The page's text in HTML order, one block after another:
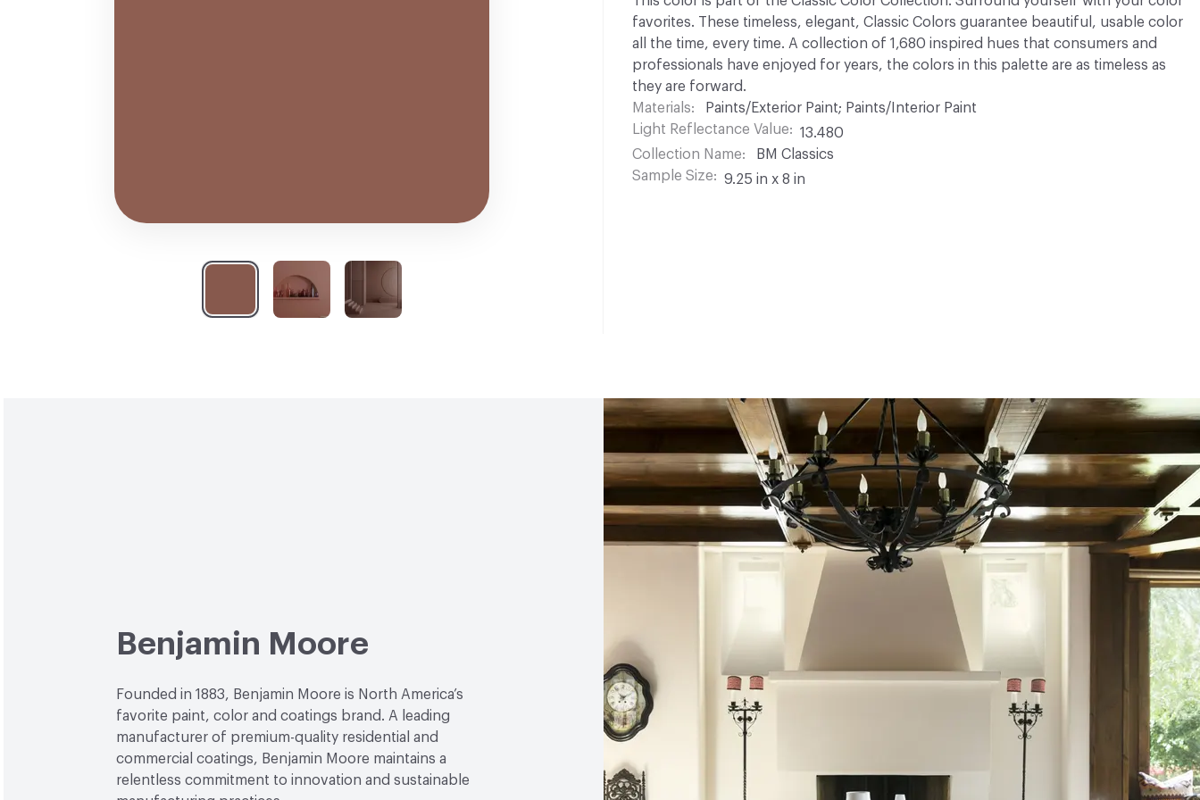
favorites. These timeless, elegant, Classic Colors guarantee beautiful, usable color
all the time, every time. A collection of 1,680 inspired hues that consumers and
professionals have enjoyed for years, the colors in this palette are as timeless as
they are forward.
Materials
Paints/Exterior Paint; Paints/Interior Paint
Light Reflectance Value
13.480
Collection Name
BM Classics
Sample Size
9.25 in x 8 in
Benjamin Moore
Founded in 1883, Benjamin Moore is North America’s
favorite paint, color and coatings brand. A leading
manufacturer of premium-quality residential and
commercial coatings, Benjamin Moore maintains a
relentless commitment to innovation and sustainable